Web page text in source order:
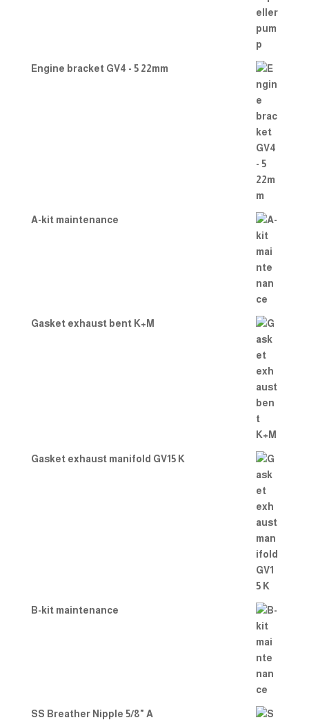
Engine bracket GV4 - 5 22mm
A-kit maintenance
Gasket exhaust bent K+M
Gasket exhaust manifold GV15 K
B-kit maintenance
SS Breather Nipple 5/8" A